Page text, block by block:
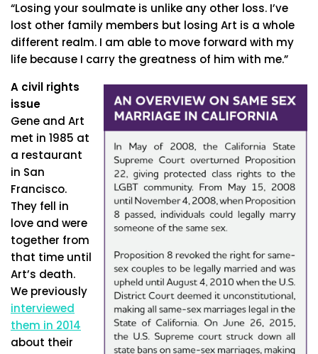
“Losing your soulmate is unlike any other loss. I’ve
lost other family members but losing Art is a whole
different realm. I am able to move forward with my
life because I carry the greatness of him with me.”
A civil rights
issue
Gene and Art
met in 1985 at
a restaurant
in San
Francisco.
They fell in
love and were
together from
that time until
Art’s death.
We previously
interviewed
them in 2014
about their